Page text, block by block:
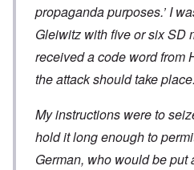
propaganda purposes.’ I
Gleiwitz with five or six SD
received a code word from
the attack should take place.
My instructions were to
hold it long enough to
German, who would be put